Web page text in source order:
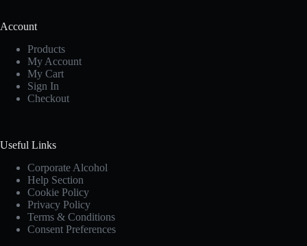
Account
Products
My Account
My Cart
Sign In
Checkout
Useful Links
Corporate Alcohol
Help Section
Cookie Policy
Privacy Policy
Terms & Conditions
Consent Preferences